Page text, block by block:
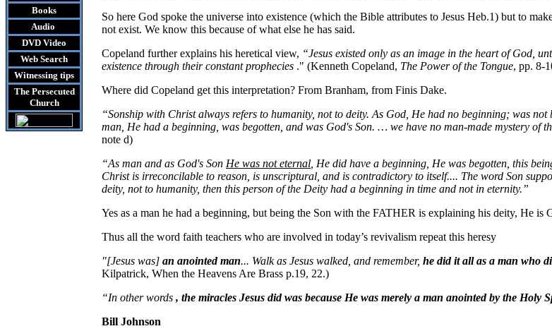
Books
Audio
DVD Video
Web Search
Witnessing tips
The Persecuted
Church
So here God spoke the universe into existence (which the Bible attributes to Jesus Heb.1) but to
not exist. We know this because of what else he has said.
Copeland further explains his heretical view, “Jesus existed only as an image in the heart of God,
existence through their constant prophecies ." (Kenneth Copeland, The Power of the Tongue, pp. 8-
Where did Copeland get this interpretation? From Branham, from Finis Dake.
“Sonship with Christ always refers to humanity, not to deity. As God, He had no beginning; was
man, He had a beginning, was begotten, and was God's Son. … we have no man-made mystery of
note d)
“As man and as God's Son He was not eternal , He did have a beginning, He was begotten, this
Christ is irreconcilable to reason, is unscriptural, and is contradictory to itself.... The word Son
deity, not to humanity, then this person of the Deity had a beginning in time and not in eternity.”
Yes as a man he had a beginning, but being the Son with the FATHER is explaining his deity, He is
Thus all the word faith teachers who are involved in today’s revivalism repeat this heresy
"[Jesus was] an anointed man... Walk as Jesus walked, and remember, he did it all as a man who
Kilpatrick, When the Heavens Are Brass p.19, 22.)
“In other words , the miracles Jesus did was because He was merely a man anointed by the Holy
Bill Johnson